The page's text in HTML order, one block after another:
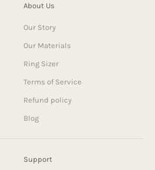
About Us
Our Story
Our Materials
Ring Sizer
Terms of Service
Refund policy
Blog
Support